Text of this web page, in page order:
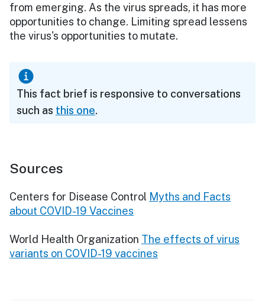
from emerging. As the virus spreads, it has more
opportunities to change. Limiting spread lessens
the virus's opportunities to mutate.
This fact brief is responsive to conversations
such as this one.
Sources
Centers for Disease Control Myths and Facts
about COVID-19 Vaccines
World Health Organization The effects of virus
variants on COVID-19 vaccines